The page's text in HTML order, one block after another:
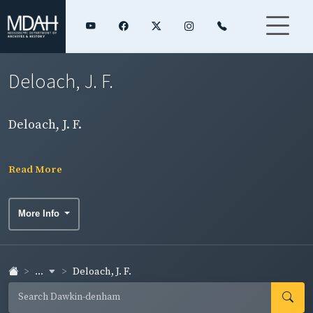
Deloach, J. F.
Deloach, J. F.
Read More
More Info
... Deloach, J. F.